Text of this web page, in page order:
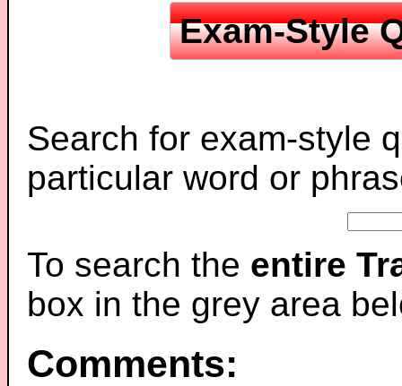
Exam-Style
Search for exam-style
particular word or
To search the entire
box in the grey area
Comments: